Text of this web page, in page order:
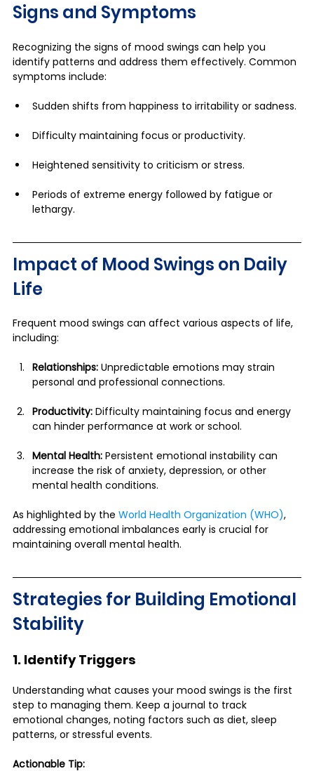
Signs and Symptoms
Recognizing the signs of mood swings can help you
identify patterns and address them effectively. Common
symptoms include:
Sudden shifts from happiness to irritability or sadness.
Difficulty maintaining focus or productivity.
Heightened sensitivity to criticism or stress.
Periods of extreme energy followed by fatigue or
lethargy.
Impact of Mood Swings on Daily
Life
Frequent mood swings can affect various aspects of life,
including:
Relationships: Unpredictable emotions may strain
personal and professional connections.
Productivity: Difficulty maintaining focus and energy
can hinder performance at work or school.
Mental Health: Persistent emotional instability can
increase the risk of anxiety, depression, or other
mental health conditions.
As highlighted by the World Health Organization (WHO),
addressing emotional imbalances early is crucial for
maintaining overall mental health.
Strategies for Building Emotional
Stability
1. Identify Triggers
Understanding what causes your mood swings is the first
step to managing them. Keep a journal to track
emotional changes, noting factors such as diet, sleep
patterns, or stressful events.
Actionable Tip: